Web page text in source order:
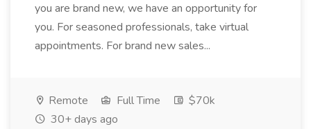
you are brand new, we have an opportunity for
you. For seasoned professionals, take virtual
appointments. For brand new sales...
Remote Full Time
$70k
30+ days ago